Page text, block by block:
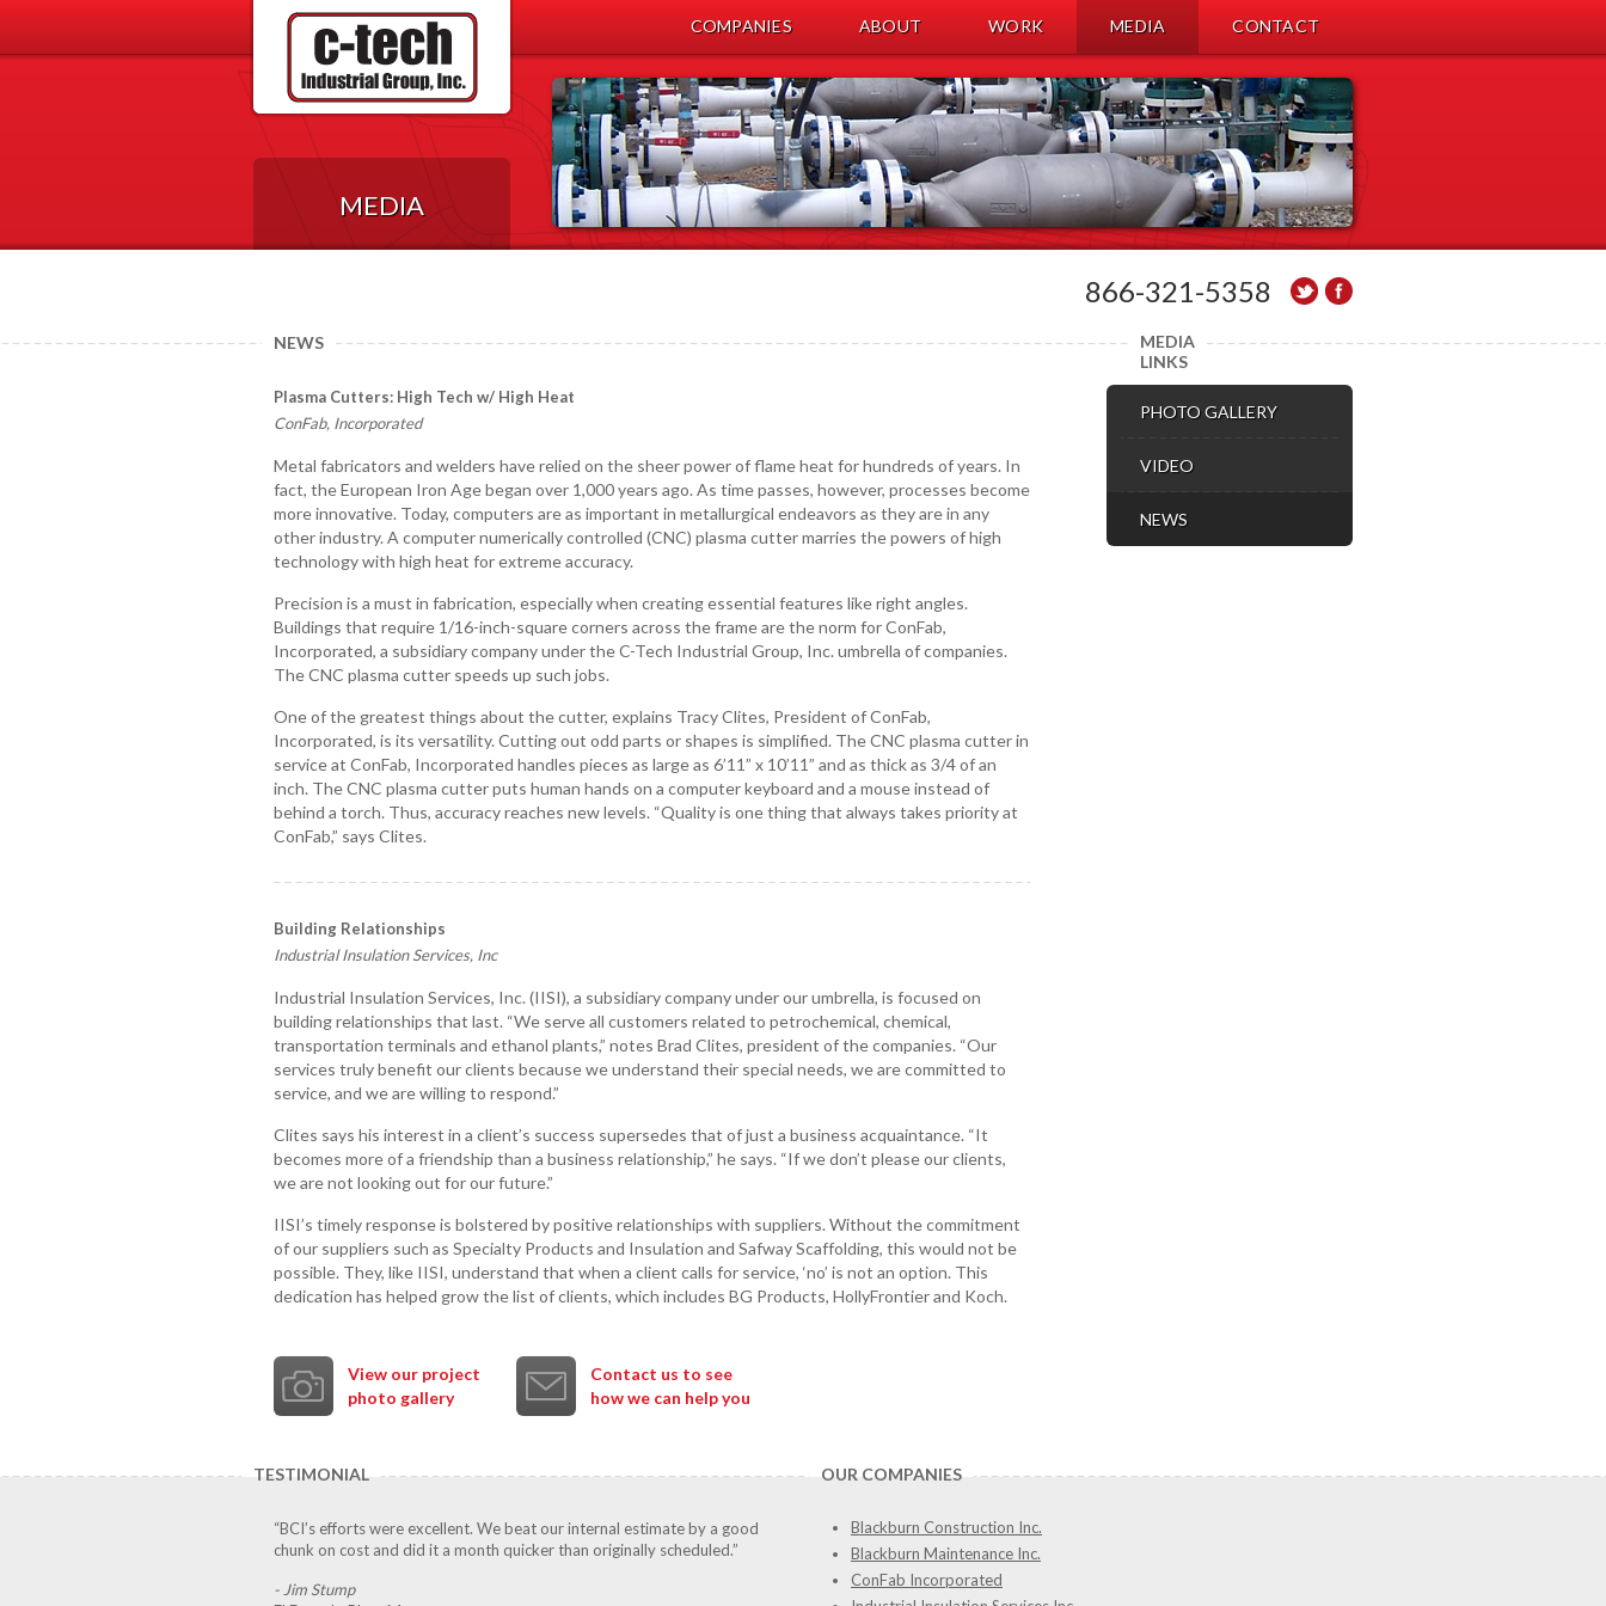
COMPANIES ABOUT WORK MEDIA CONTACT
MEDIA
866-321-5358
NEWS
Plasma Cutters: High Tech w/ High Heat
ConFab, Incorporated
Metal fabricators and welders have relied on the sheer power of flame heat for hundreds of years. In
fact, the European Iron Age began over 1,000 years ago. As time passes, however, processes become
more innovative. Today, computers are as important in metallurgical endeavors as they are in any
other industry. A computer numerically controlled (CNC) plasma cutter marries the powers of high
technology with high heat for extreme accuracy.
Precision is a must in fabrication, especially when creating essential features like right angles.
Buildings that require 1/16-inch-square corners across the frame are the norm for ConFab,
Incorporated, a subsidiary company under the C-Tech Industrial Group, Inc. umbrella of companies.
The CNC plasma cutter speeds up such jobs.
One of the greatest things about the cutter, explains Tracy Clites, President of ConFab,
Incorporated, is its versatility. Cutting out odd parts or shapes is simplified. The CNC plasma cutter in
service at ConFab, Incorporated handles pieces as large as 6’11” x 10’11” and as thick as 3/4 of an
inch. The CNC plasma cutter puts human hands on a computer keyboard and a mouse instead of
behind a torch. Thus, accuracy reaches new levels. “Quality is one thing that always takes priority at
ConFab,” says Clites.
Building Relationships
Industrial Insulation Services, Inc
Industrial Insulation Services, Inc. (IISI), a subsidiary company under our umbrella, is focused on
building relationships that last. “We serve all customers related to petrochemical, chemical,
transportation terminals and ethanol plants,” notes Brad Clites, president of the companies. “Our
services truly benefit our clients because we understand their special needs, we are committed to
service, and we are willing to respond.”
Clites says his interest in a client’s success supersedes that of just a business acquaintance. “It
becomes more of a friendship than a business relationship,” he says. “If we don’t please our clients,
we are not looking out for our future.”
IISI’s timely response is bolstered by positive relationships with suppliers. Without the commitment
of our suppliers such as Specialty Products and Insulation and Safway Scaffolding, this would not be
possible. They, like IISI, understand that when a client calls for service, ‘no’ is not an option. This
dedication has helped grow the list of clients, which includes BG Products, HollyFrontier and Koch.
View our project
photo gallery
Contact us to see
how we can help you
MEDIA
LINKS
PHOTO GALLERY
VIDEO
NEWS
TESTIMONIAL
“BCI’s efforts were excellent. We beat our internal estimate by a good
chunk on cost and did it a month quicker than originally scheduled.”
- Jim Stump
OUR COMPANIES
Blackburn Construction Inc.
Blackburn Maintenance Inc.
ConFab Incorporated